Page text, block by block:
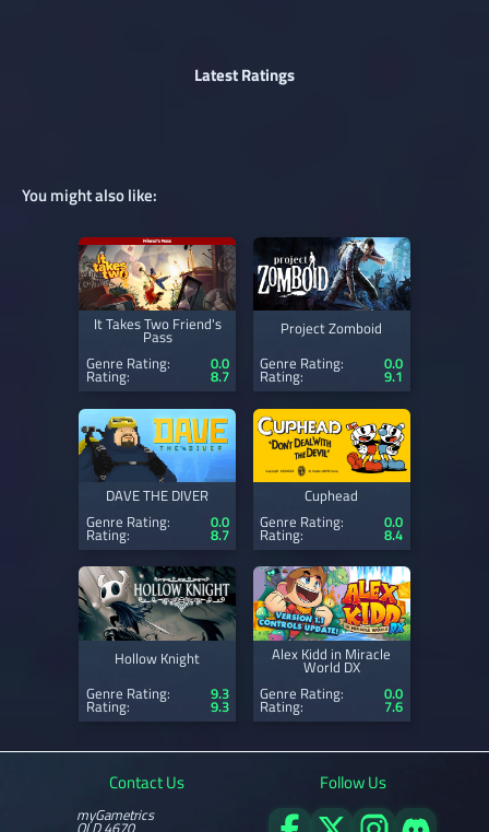
Latest Ratings
You might also like:
It Takes Two Friend's
Pass
Genre Rating:
0.0
Rating: 8.7
Project Zomboid
Genre Rating:
0.0
Rating: 9.1
DAVE THE DIVER
Genre Rating:
0.0
Rating: 8.7
Cuphead
Genre Rating:
0.0
Rating: 8.4
Hollow Knight
Genre Rating:
9.3
Rating: 9.3
Alex Kidd in Miracle
World DX
Genre Rating:
0.0
Rating: 7.6
Contact Us
myGametrics
QLD 4670
Follow Us